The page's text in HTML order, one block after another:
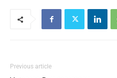
Previous article